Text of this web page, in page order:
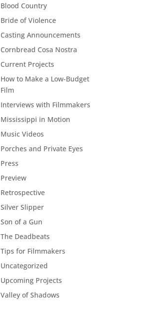
Blood Country
Bride of Violence
Casting Announcements
Cornbread Cosa Nostra
Current Projects
How to Make a Low-Budget
Film
Interviews with Filmmakers
Mississippi in Motion
Music Videos
Porches and Private Eyes
Press
Preview
Retrospective
Silver Slipper
Son of a Gun
The Deadbeats
Tips for Filmmakers
Uncategorized
Upcoming Projects
Valley of Shadows